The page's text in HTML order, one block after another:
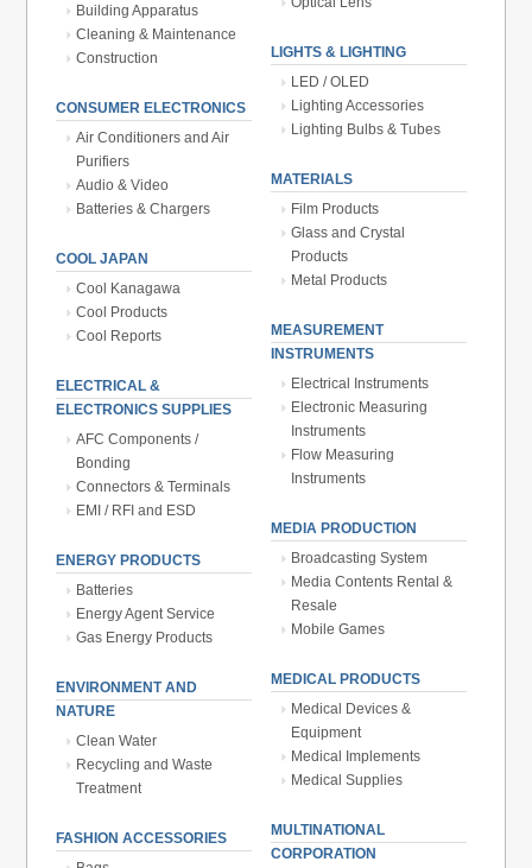
Building Apparatus
Cleaning & Maintenance
Construction
CONSUMER ELECTRONICS
Air Conditioners and Air
Purifiers
Audio & Video
Batteries & Chargers
COOL JAPAN
Cool Kanagawa
Cool Products
Cool Reports
ELECTRICAL &
ELECTRONICS SUPPLIES
AFC Components /
Bonding
Connectors & Terminals
EMI / RFI and ESD
ENERGY PRODUCTS
Batteries
Energy Agent Service
Gas Energy Products
ENVIRONMENT AND
NATURE
Clean Water
Recycling and Waste
Treatment
FASHION ACCESSORIES
LIGHTS & LIGHTING
LED / OLED
Lighting Accessories
Lighting Bulbs & Tubes
MATERIALS
Film Products
Glass and Crystal
Products
Metal Products
MEASUREMENT
INSTRUMENTS
Electrical Instruments
Electronic Measuring
Instruments
Flow Measuring
Instruments
MEDIA PRODUCTION
Broadcasting System
Media Contents Rental &
Resale
Mobile Games
MEDICAL PRODUCTS
Medical Devices &
Equipment
Medical Implements
Medical Supplies
MULTINATIONAL
CORPORATION